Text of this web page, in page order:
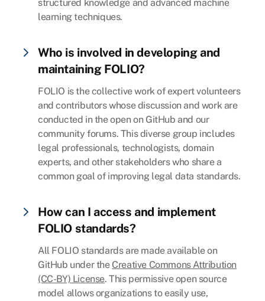
structured knowledge and advanced machine
learning techniques.
Who is involved in developing and
maintaining FOLIO?
FOLIO is the collective work of expert volunteers
and contributors whose discussion and work are
conducted in the open on GitHub and our
community forums. This diverse group includes
legal professionals, technologists, domain
experts, and other stakeholders who share a
common goal of improving legal data standards.
How can I access and implement
FOLIO standards?
All FOLIO standards are made available on
GitHub under the Creative Commons Attribution
(CC-BY) License. This permissive open source
model allows organizations to easily use,